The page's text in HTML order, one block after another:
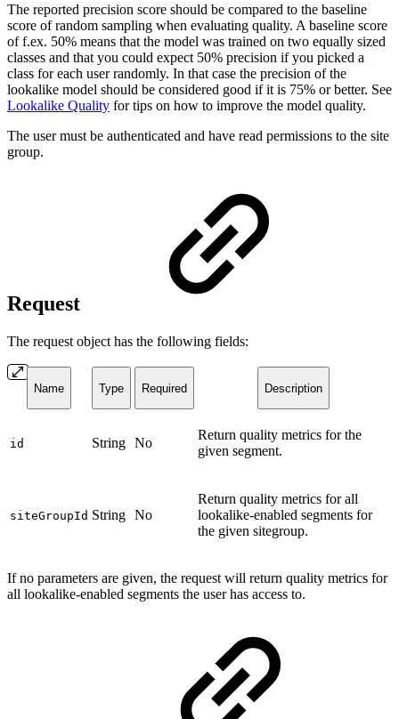
The reported precision score should be compared to the baseline
score of random sampling when evaluating quality. A baseline score
of f.ex. 50% means that the model was trained on two equally sized
classes and that you could expect 50% precision if you picked a
class for each user randomly. In that case the precision of the
lookalike model should be considered good if it is 75% or better. See
Lookalike Quality for tips on how to improve the model quality.
The user must be authenticated and have read permissions to the site
group.
Request
The request object has the following fields:
Name Type Required Description
id String No
Return quality metrics for the
given segment.
siteGroupId String No
Return quality metrics for all
lookalike-enabled segments for
the given sitegroup.
If no parameters are given, the request will return quality metrics for
all lookalike-enabled segments the user has access to.